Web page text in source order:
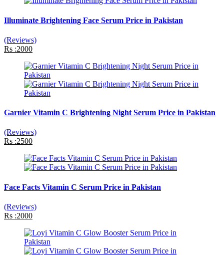
Illuminate Brightening Face Serum Price in Pakistan
(Reviews)
Rs :2000
Garnier Vitamin C Brightening Night Serum Price in Pakistan
(Reviews)
Rs :2500
Face Facts Vitamin C Serum Price in Pakistan
(Reviews)
Rs :2000